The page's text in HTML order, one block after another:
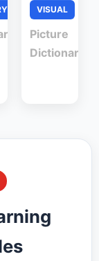
VISUAL
Picture
Dictionary